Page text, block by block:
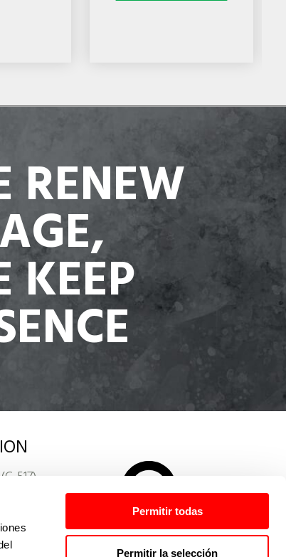
Permitir todas
Permitir la selección
RENEW
KEEP
517)